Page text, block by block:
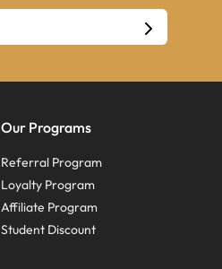
Our Programs
Referral Program
Loyalty Program
Affiliate Program
Student Discount